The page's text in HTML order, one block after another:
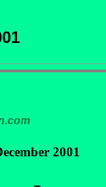
2001